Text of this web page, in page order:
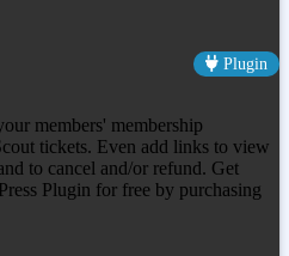
Plugin
members' membership
tickets. Even add links to view
to cancel and/or refund. Get
Plugin for free by purchasing